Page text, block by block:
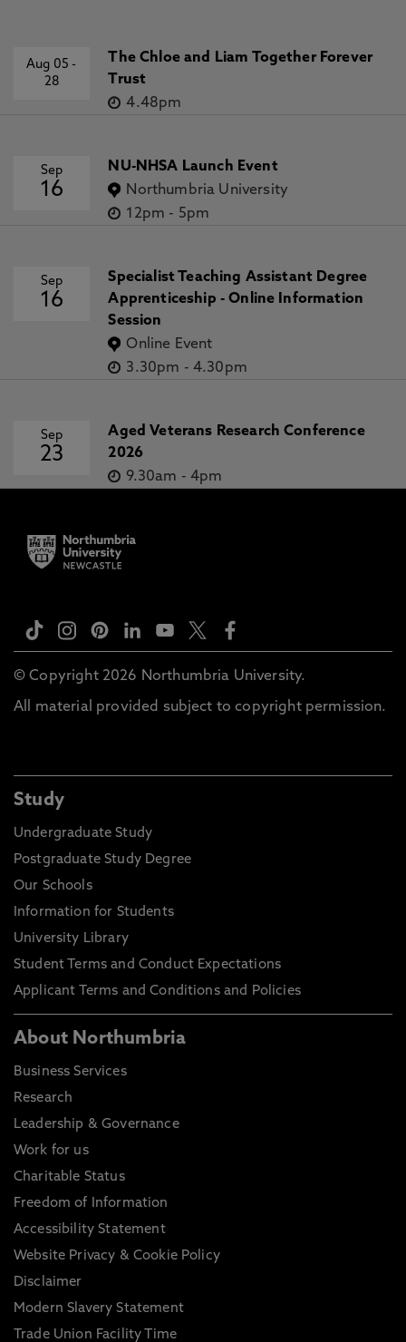
Aug 05-
28
The Chloe and Liam Together Forever
Trust
4.48pm
Sep
16
NU-NHSA Launch Event
Northumbria University
12pm - 5pm
Sep
16
Specialist Teaching Assistant Degree
Apprenticeship - Online Information
Session
Online Event
3.30pm - 4.30pm
Sep
23
Aged Veterans Research Conference
2026
9.30am - 4pm
© Copyright 2026 Northumbria University.
All material provided subject to copyright permission.
Study
Undergraduate Study
Postgraduate Study Degree
Our Schools
Information for Students
University Library
Student Terms and Conduct Expectations
Applicant Terms and Conditions and Policies
About Northumbria
Business Services
Research
Leadership & Governance
Work for us
Charitable Status
Freedom of Information
Accessibility Statement
Website Privacy & Cookie Policy
Disclaimer
Modern Slavery Statement
Trade Union Facility Time